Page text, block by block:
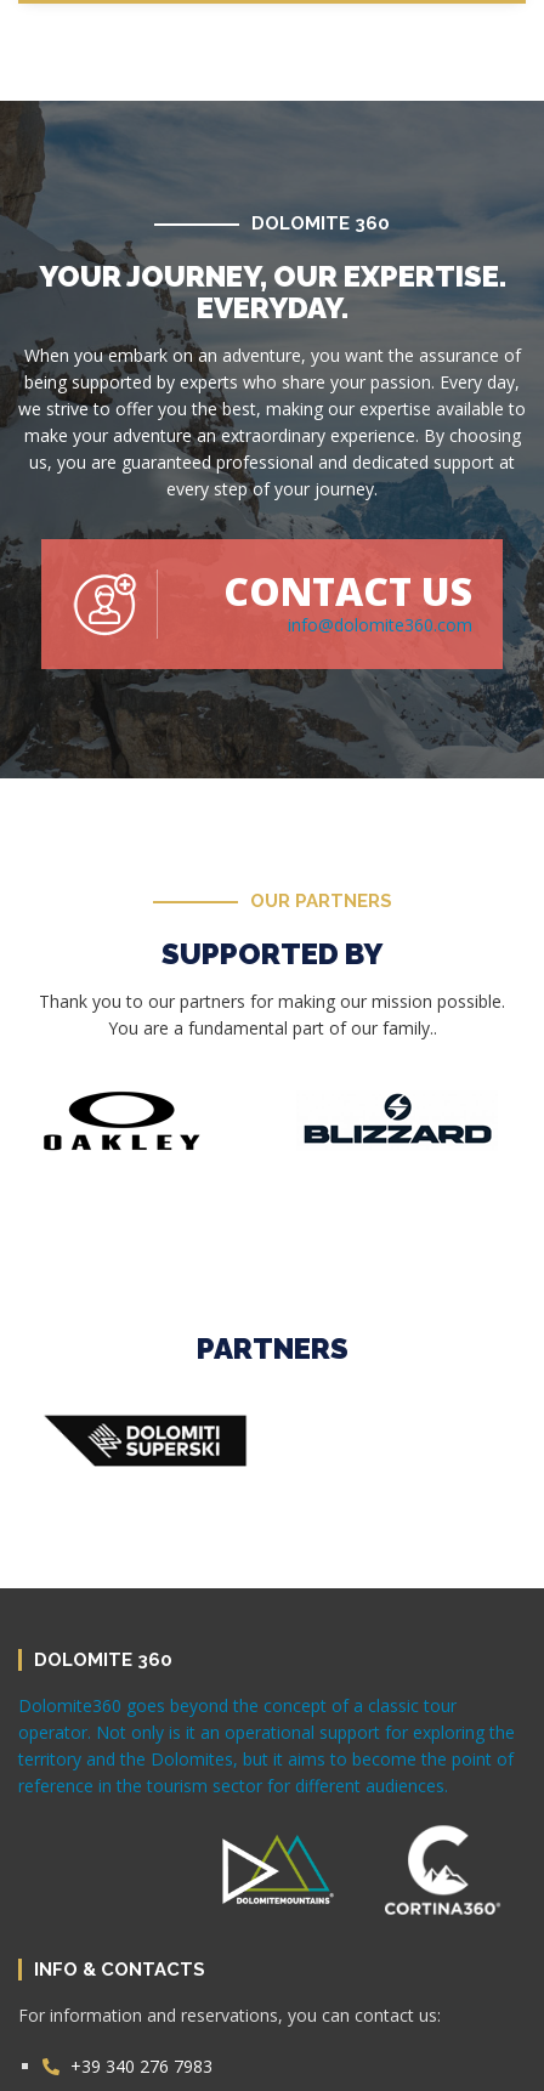
DOLOMITE 360
YOUR JOURNEY, OUR EXPERTISE.
EVERYDAY.
When you embark on an adventure, you want the assurance of
being supported by experts who share your passion. Every day,
we strive to offer you the best, making our expertise available to
make your adventure an extraordinary experience. By choosing
us, you are guaranteed professional and dedicated support at
every step of your journey.
CONTACT US
info@dolomite360.com
OUR PARTNERS
SUPPORTED BY
Thank you to our partners for making our mission possible.
You are a fundamental part of our family..
PARTNERS
DOLOMITE 360
Dolomite360 goes beyond the concept of a classic tour
operator. Not only is it an operational support for exploring the
territory and the Dolomites, but it aims to become the point of
reference in the tourism sector for different audiences.
INFO & CONTACTS
For information and reservations, you can contact us:
+39 340 276 7983